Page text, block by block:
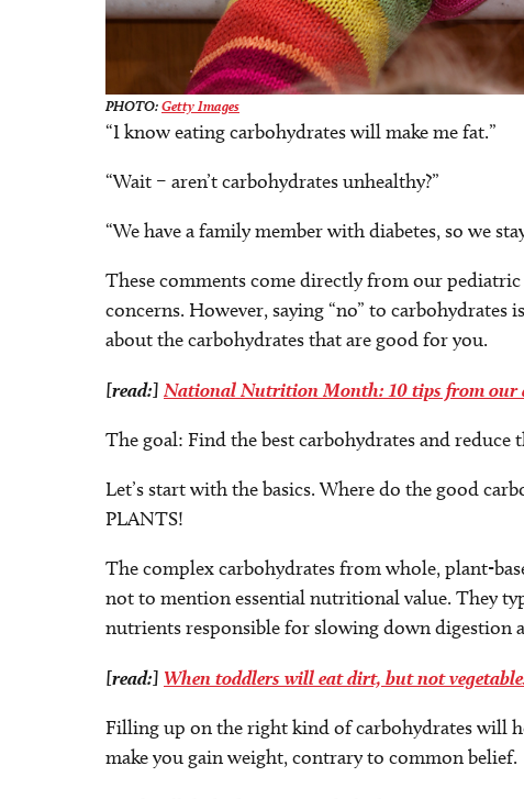
PHOTO:Getty Images
“I know eating carbohydrates will make me fat.”
“Wait – aren’t carbohydrates unhealthy?”
“We have a family member with diabetes, so we
These comments come directly from our
concerns. However, saying “no” to carbohydrates
about the carbohydrates that are good for you.
[read:] National Nutrition Month: 10 tips from our
The goal: Find the best carbohydrates and reduce
Let’s start with the basics. Where do the good
PLANTS!
The complex carbohydrates from whole, plant-
not to mention essential nutritional value. They
nutrients responsible for slowing down digestion
[read:] When toddlers will eat dirt, but not
Filling up on the right kind of carbohydrates will
make you gain weight, contrary to common belief.